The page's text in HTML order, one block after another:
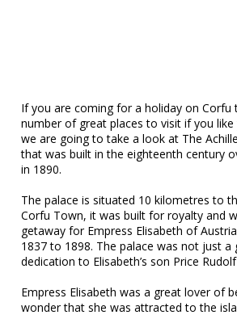
If you are coming for a holiday on Corfu
number of great places to visit if you like
we are going to take a look at The
that was built in the eighteenth century
in 1890.
The palace is situated 10 kilometres to
Corfu Town, it was built for royalty and
getaway for Empress Elisabeth of
1837 to 1898. The palace was not just a
dedication to Elisabeth’s son Price
Empress Elisabeth was a great lover of
wonder that she was attracted to the